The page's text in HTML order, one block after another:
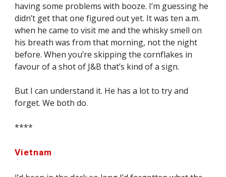
having some problems with booze. I’m guessing he
didn’t get that one figured out yet. It was ten a.m.
when he came to visit me and the whisky smell on
his breath was from that morning, not the night
before. When you’re skipping the cornflakes in
favour of a shot of J&B that’s kind of a sign.
But I can understand it. He has a lot to try and
forget. We both do.
****
Vietnam